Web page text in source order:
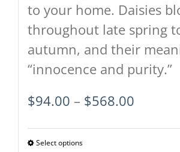
to your home. Daisies
throughout late spring
autumn, and their
“innocence and purity.”
$94.00 – $568.00
Select optionsThis